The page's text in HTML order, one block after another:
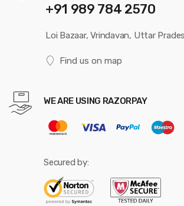
+91 989 784 2570
Loi Bazaar, Vrindavan, Uttar
Find us on map
WE ARE USING RAZORPAY
Secured by: